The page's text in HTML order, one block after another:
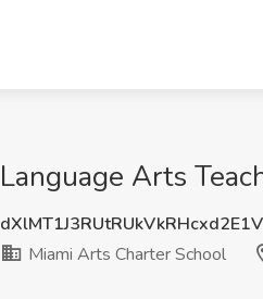
Language Arts
Miami Arts Charter School